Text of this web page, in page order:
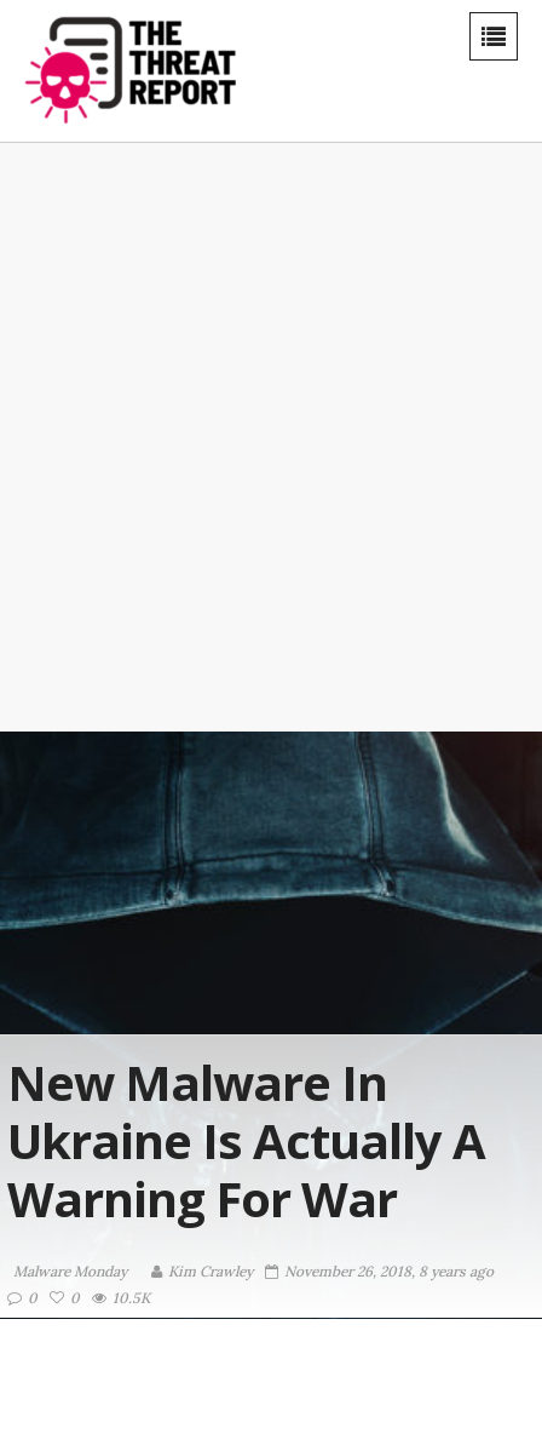
New Malware In
Ukraine Is Actually A
Warning For War
Malware Monday Kim Crawley
November 26, 2018, 8 years ago
0
0 10.5K